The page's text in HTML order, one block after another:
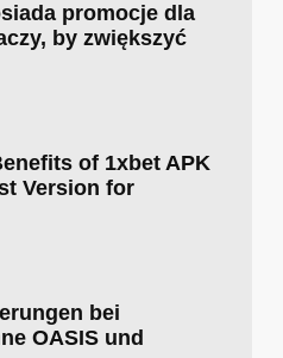
promocje dla
by zwiększyć
of 1xbet APK
Version for
bei
OASIS und